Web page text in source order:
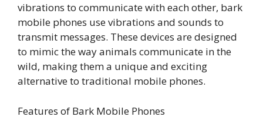
vibrations to communicate with each other, bark
mobile phones use vibrations and sounds to
transmit messages. These devices are designed
to mimic the way animals communicate in the
wild, making them a unique and exciting
alternative to traditional mobile phones.
Features of Bark Mobile Phones